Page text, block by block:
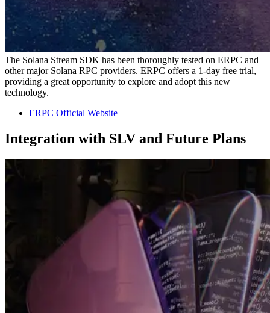
The Solana Stream SDK has been thoroughly tested on ERPC and
other major Solana RPC providers. ERPC offers a 1-day free trial,
providing a great opportunity to explore and adopt this new
technology.
ERPC Official Website
Integration with SLV and Future Plans